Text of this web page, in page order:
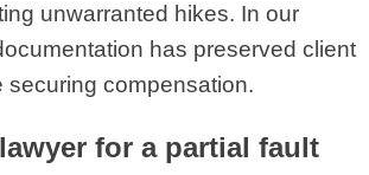
unwarranted hikes. In our
has preserved client
securing compensation.
for a partial fault